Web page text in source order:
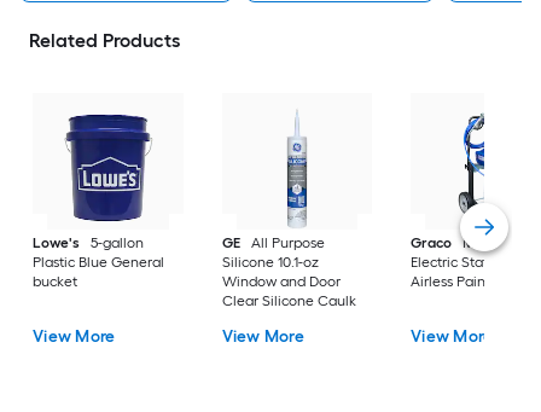
Related Products
Lowe's
5-gallon
Plastic Blue General
bucket
View More
GE
All Purpose
Silicone 10.1-oz
Window and Door
Clear Silicone Caulk
View More
Graco
Magnum X7
Electric Stationary
Airless Paint
View More